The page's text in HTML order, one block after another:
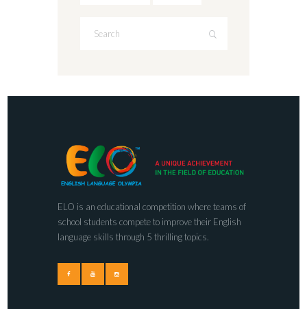
ELO is an educational competition where teams of
school students compete to improve their English
language skills through 5 thrilling topics.